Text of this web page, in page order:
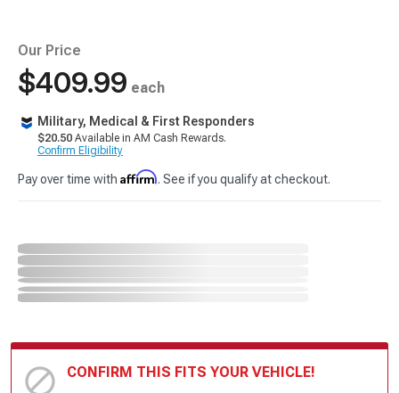
Our Price
$409.99 each
Military, Medical & First Responders
$20.50 Available in AM Cash Rewards.
Confirm Eligibility
Pay over time with Affirm. See if you qualify at checkout.
CONFIRM THIS FITS YOUR VEHICLE!